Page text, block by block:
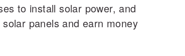
to install solar power, and
panels and earn money